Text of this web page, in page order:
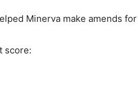
Minerva make amends
score: